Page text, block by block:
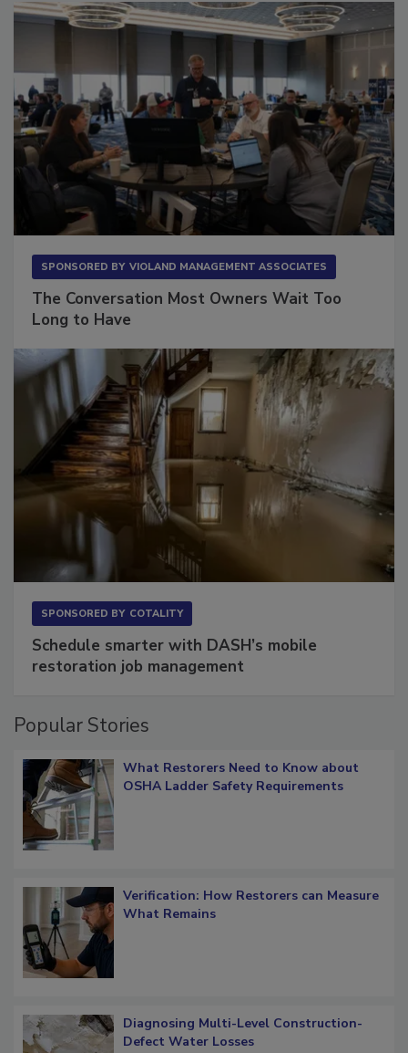
The Conversation Most Owners Wait Too
Schedule smarter with DASH’s mobile
What Restorers Need to Know about
Verification: How Restorers can Measure
Diagnosing Multi-Level Construction-